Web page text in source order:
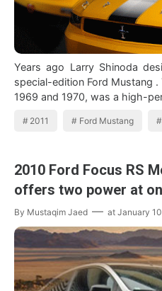
Years ago Larry Shinoda
special-edition Ford Mustang
1969 and 1970, was a high-
2011 Ford Mustang
2010 Ford Focus RS
offers two power at
By Mustaqim Jaed at January